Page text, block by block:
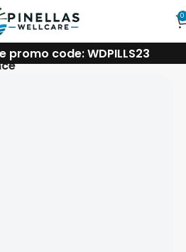
0
promo code: WDPILLS23